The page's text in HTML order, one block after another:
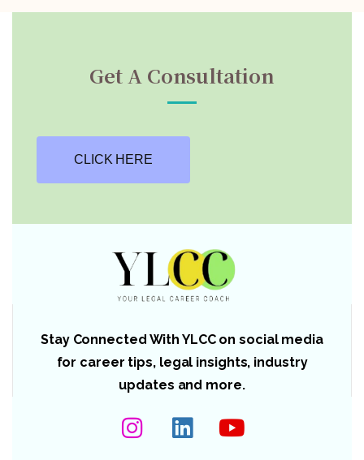
Get A Consultation
CLICK HERE
Stay Connected With YLCC on social media
for career tips, legal insights, industry
updates and more.